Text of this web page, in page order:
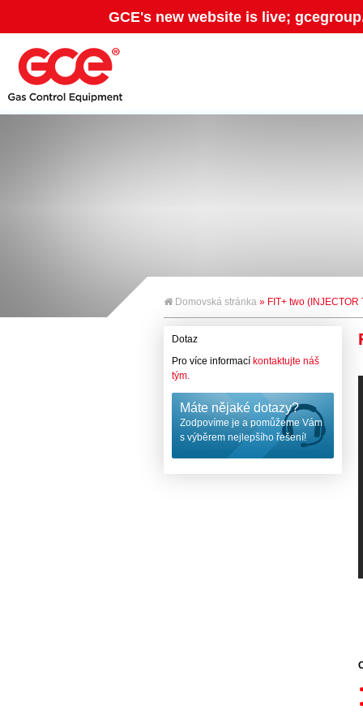
GCE's new website is live;
Domovská stránka » FIT+ two (INJECTOR
Dotaz
Pro více informací kontaktujte náš
tým.
Máte nějaké dotazy?
Zodpovíme je a pomůžeme Vám
s výběrem nejlepšího řešení!